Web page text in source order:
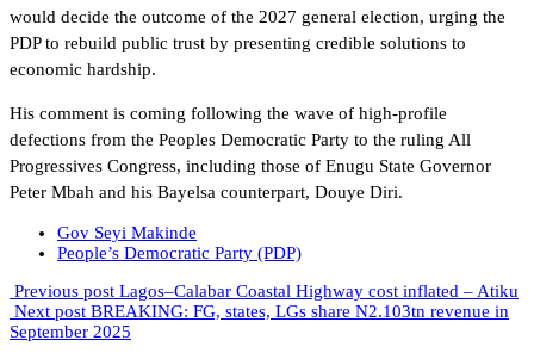
would decide the outcome of the 2027 general election, urging the
PDP to rebuild public trust by presenting credible solutions to
economic hardship.
His comment is coming following the wave of high-profile
defections from the Peoples Democratic Party to the ruling All
Progressives Congress, including those of Enugu State Governor
Peter Mbah and his Bayelsa counterpart, Douye Diri.
Gov Seyi Makinde
People’s Democratic Party (PDP)
Previous post Lagos–Calabar Coastal Highway cost inflated – Atiku
Next post BREAKING: FG, states, LGs share N2.103tn revenue in
September 2025